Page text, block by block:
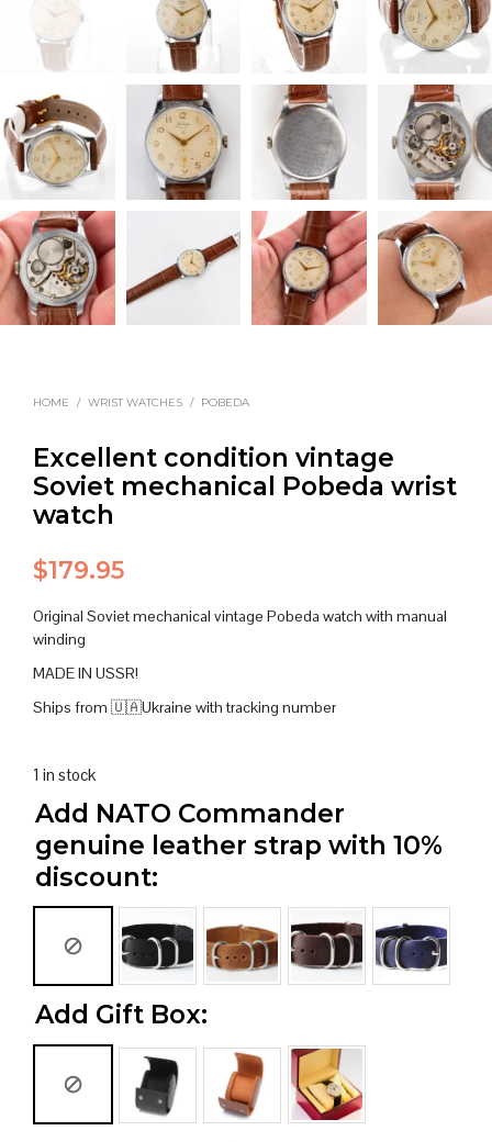
HOME / WRIST WATCHES / POBEDA
Excellent condition vintage
Soviet mechanical Pobeda wrist
watch
$179.95
Original Soviet mechanical vintage Pobeda watch with manual
winding
MADE IN USSR!
Ships from 🇺🇦Ukraine with tracking number
1 in stock
Add NATO Commander
genuine leather strap with 10%
discount:
Add Gift Box: